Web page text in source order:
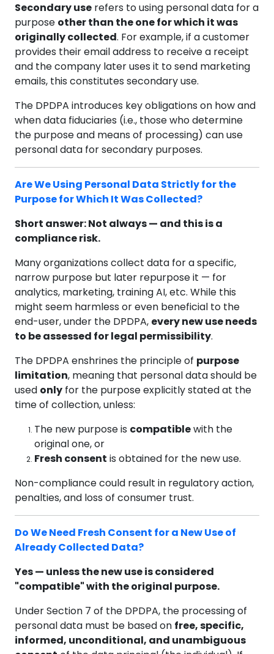
Secondary use refers to using personal data for a
purpose other than the one for which it was
originally collected. For example, if a customer
provides their email address to receive a receipt
and the company later uses it to send marketing
emails, this constitutes secondary use.
The DPDPA introduces key obligations on how and
when data fiduciaries (i.e., those who determine
the purpose and means of processing) can use
personal data for secondary purposes.
Are We Using Personal Data Strictly for the
Purpose for Which It Was Collected?
Short answer: Not always — and this is a
compliance risk.
Many organizations collect data for a specific,
narrow purpose but later repurpose it — for
analytics, marketing, training AI, etc. While this
might seem harmless or even beneficial to the
end-user, under the DPDPA, every new use needs
to be assessed for legal permissibility.
The DPDPA enshrines the principle of purpose
limitation, meaning that personal data should be
used only for the purpose explicitly stated at the
time of collection, unless:
The new purpose is compatiblewith the
original one, or
Fresh consent is obtained for the new use.
Non-compliance could result in regulatory action,
penalties, and loss of consumer trust.
Do We Need Fresh Consent for a New Use of
Already Collected Data?
Yes — unless the new use is considered
"compatible" with the original purpose.
Under Section 7 of the DPDPA, the processing of
personal data must be based on free, specific,
informed, unconditional, and unambiguous